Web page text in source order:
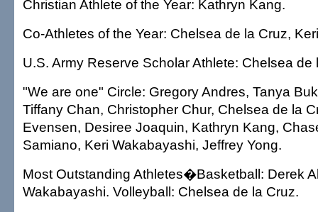
Christian Athlete of the Year: Kathryn Kang.
Co-Athletes of the Year: Chelsea de la Cruz,
U.S. Army Reserve Scholar Athlete: Chelsea de
"We are one" Circle: Gregory Andres, Tanya
Tiffany Chan, Christopher Chur, Chelsea de la
Evensen, Desiree Joaquin, Kathryn Kang,
Samiano, Keri Wakabayashi, Jeffrey Yong.
Most Outstanding Athletes�Basketball: Derek
Wakabayashi. Volleyball: Chelsea de la Cruz.